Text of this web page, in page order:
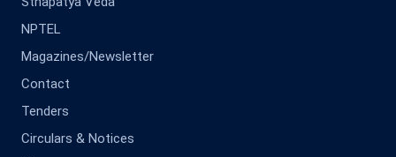
NPTEL
Magazines/Newsletter
Contact
Tenders
Circulars & Notices